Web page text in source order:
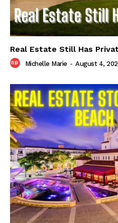
Real Estate Still Has
Michelle Marie - August 4,